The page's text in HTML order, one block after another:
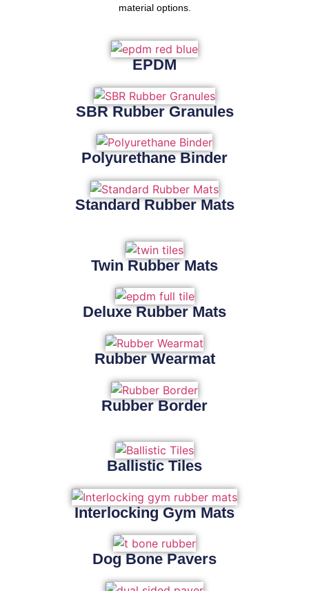
material options.
EPDM
SBR Rubber Granules
Polyurethane Binder
Standard Rubber Mats
Twin Rubber Mats
Deluxe Rubber Mats
Rubber Wearmat
Rubber Border
Ballistic Tiles
Interlocking Gym Mats
Dog Bone Pavers